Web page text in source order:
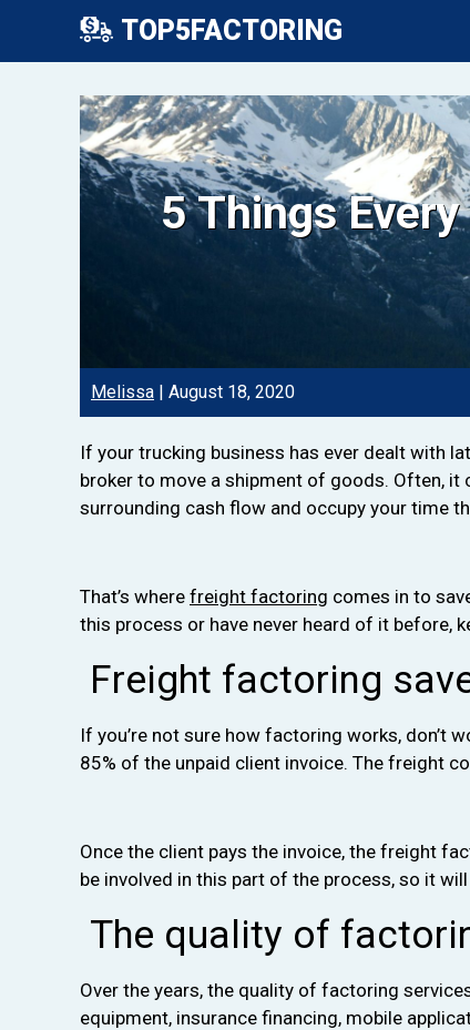
TOP5FACTORING
5 Things
Melissa | August 18, 2020
If your trucking business has ever dealt with
broker to move a shipment of goods. Often, it
surrounding cash flow and occupy your time
That’s where freight factoring comes in to
this process or have never heard of it before,
Freight factoring
If you’re not sure how factoring works, don’t
85% of the unpaid client invoice. The freight
Once the client pays the invoice, the freight
be involved in this part of the process, so it
The quality of
Over the years, the quality of factoring
equipment, insurance financing, mobile